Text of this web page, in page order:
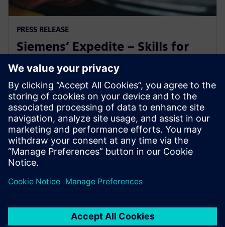
PRESS RELEASE
Siemens’ Expedite – Skills for
Industry microcredential earns
ABET recognition
24 de outubro de 2025